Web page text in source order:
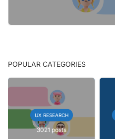
POPULAR CATEGORIES
UX RESEARCH
3021 posts